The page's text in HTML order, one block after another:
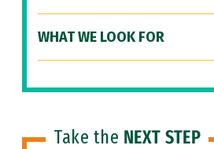
WHAT WE LOOK FOR
Take the NEXT STEP